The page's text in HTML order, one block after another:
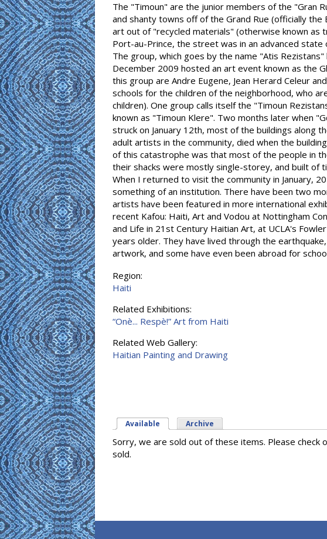
The "Timoun" are the junior members of the "Gran
and shanty towns off of the Grand Rue (officially the
art out of "recycled materials" (otherwise known as
Port-au-Prince, the street was in an advanced
The group, which goes by the name "Atis
December 2009 hosted an art event known as the
this group are Andre Eugene, Jean Herard Celeur
schools for the children of the neighborhood, who
children). One group calls itself the "Timoun
known as "Timoun Klere". Two months later when
struck on January 12th, most of the buildings along
adult artists in the community, died when the
of this catastrophe was that most of the people in
their shacks were mostly single-storey, and built of
When I returned to visit the community in January,
something of an institution. There have been two
artists have been featured in more international
recent Kafou: Haiti, Art and Vodou at Nottingham
and Life in 21st Century Haitian Art, at UCLA's
years older. They have lived through the
artwork, and some have even been abroad for
Region:
Haiti
Related Exhibitions:
“Onè... Respè!” Art from Haiti
Related Web Gallery:
Haitian Painting and Drawing
Available (active tab)
Archive
Sorry, we are sold out of these items. Please
sold.